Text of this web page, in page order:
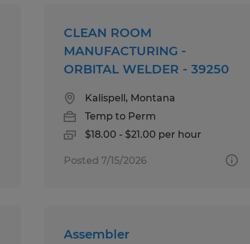
CLEAN ROOM
MANUFACTURING -
ORBITAL WELDER - 39250
Kalispell, Montana
Temp to Perm
$18.00 - $21.00 per hour
Posted 7/15/2026
Assembler